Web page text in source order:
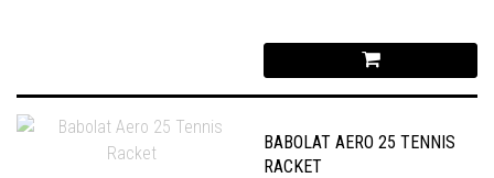
BABOLAT AERO 25 TENNIS
RACKET